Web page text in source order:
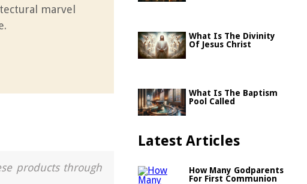
marvel
products through
What Is The Divinity
Of Jesus Christ
What Is The Baptism
Pool Called
Latest Articles
How Many Godparents
For First Communion